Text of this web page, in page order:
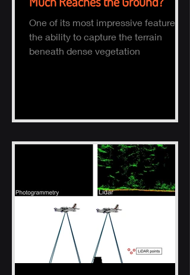
One of its most impressive features is
the ability to capture the terrain
beneath dense vegetation